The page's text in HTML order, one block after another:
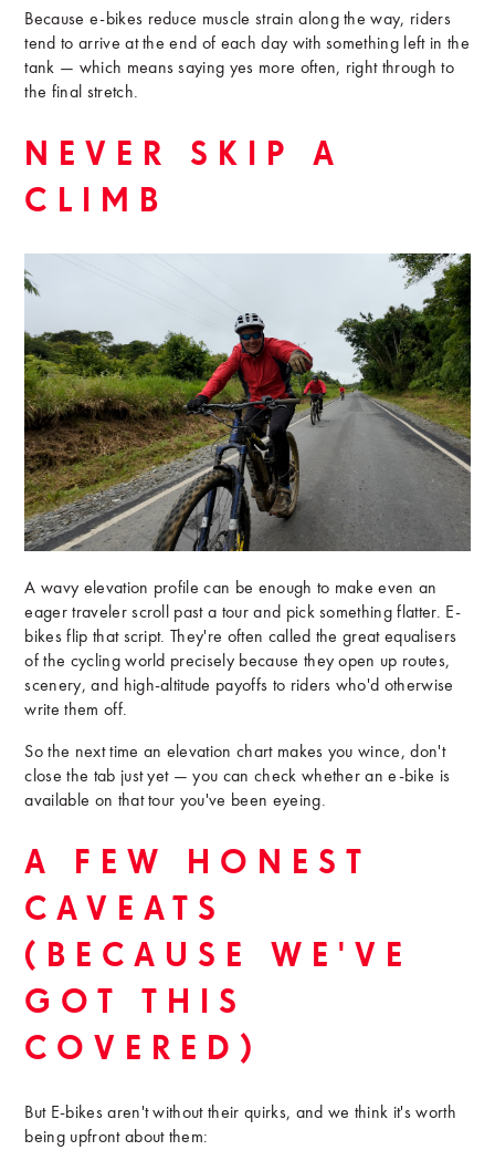
Because e-bikes reduce muscle strain along the way, riders
tend to arrive at the end of each day with something left in the
tank — which means saying yes more often, right through to
the final stretch.
NEVER SKIP A
CLIMB
A wavy elevation profile can be enough to make even an
eager traveler scroll past a tour and pick something flatter. E-
bikes flip that script. They're often called the great equalisers
of the cycling world precisely because they open up routes,
scenery, and high-altitude payoffs to riders who'd otherwise
write them off.
So the next time an elevation chart makes you wince, don't
close the tab just yet — you can check whether an e-bike is
available on that tour you've been eyeing.
A FEW HONEST
CAVEATS
(BECAUSE WE'VE
GOT THIS
COVERED)
But E-bikes aren't without their quirks, and we think it's worth
being upfront about them: